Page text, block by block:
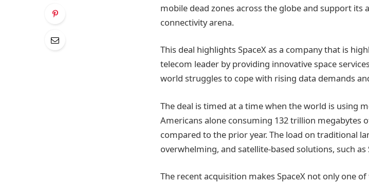
mobile dead zones across the globe and support its
connectivity arena.
This deal highlights SpaceX as a company that is
telecom leader by providing innovative space
world struggles to cope with rising data demands
The deal is timed at a time when the world is using
Americans alone consuming 132 trillion megabytes
compared to the prior year. The load on traditional
overwhelming, and satellite-based solutions, such
The recent acquisition makes SpaceX not only one